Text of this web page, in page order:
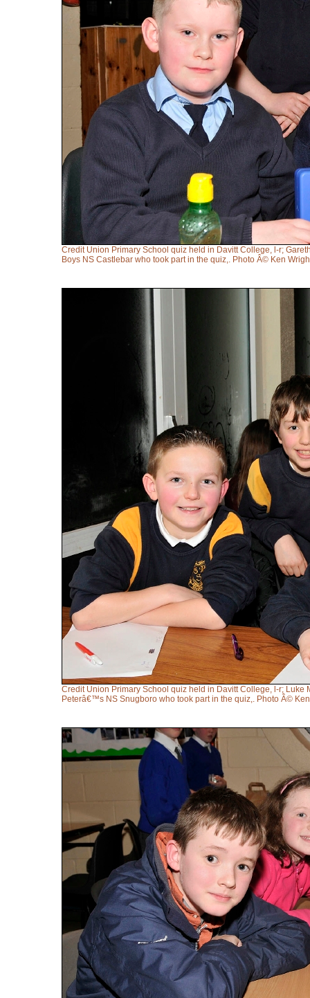
Credit Union Primary School quiz held in Davitt College, l-r;
Boys NS Castlebar who took part in the quiz,. Photo Â© Ken
Credit Union Primary School quiz held in Davitt College, l-r;
Peterâ€™s NS Snugboro who took part in the quiz,. Photo Â©